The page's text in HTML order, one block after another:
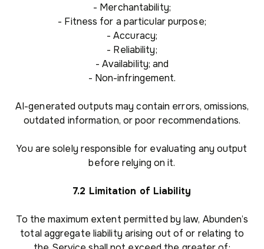
- Merchantability;
- Fitness for a particular purpose;
- Accuracy;
- Reliability;
- Availability; and
- Non-infringement.
AI-generated outputs may contain errors, omissions,
outdated information, or poor recommendations.
You are solely responsible for evaluating any output
before relying on it.
7.2 Limitation of Liability
To the maximum extent permitted by law, Abunden’s
total aggregate liability arising out of or relating to